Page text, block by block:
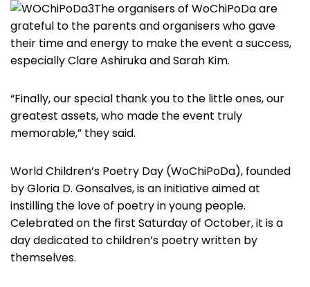
The organisers of WoChiPoDa are
grateful to the parents and organisers who gave
their time and energy to make the event a success,
especially Clare Ashiruka and Sarah Kim.
“Finally, our special thank you to the little ones, our
greatest assets, who made the event truly
memorable,” they said.
World Children’s Poetry Day (WoChiPoDa), founded
by Gloria D. Gonsalves, is an initiative aimed at
instilling the love of poetry in young people.
Celebrated on the first Saturday of October, it is a
day dedicated to children’s poetry written by
themselves.